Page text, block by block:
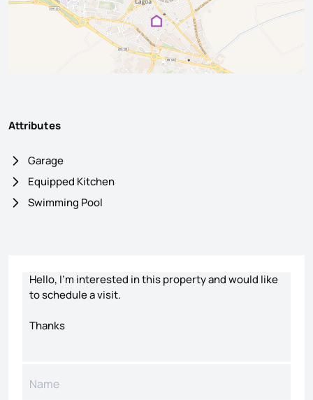
Attributes
Garage
Equipped Kitchen
Swimming Pool